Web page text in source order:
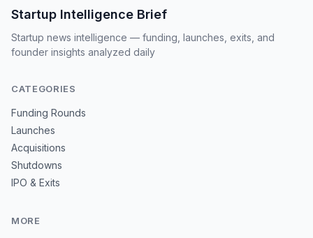
Startup Intelligence Brief
Startup news intelligence — funding, launches, exits, and
founder insights analyzed daily
CATEGORIES
Funding Rounds
Launches
Acquisitions
Shutdowns
IPO & Exits
MORE